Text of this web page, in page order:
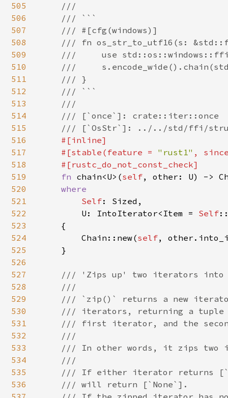
505
506
507
508
509
510
511
512
513
514
515
516
517
518
519
520
521
522
523
524
525
526
527
528
529
530
531
532
533
534
535
536
    ///
    /// ```
    /// #[cfg(windows)]
/// fn os_str_to_utf16(s:
///     use
///
    /// }
    /// ```
    ///
    /// [`once`]: crate::iter::once
/// [`OsStr`]: ../../std/ffi/
#[inline]
    #[stable(feature =
"rust1" ,
    #[rustc_do_not_const_check]
fn chain<U>(self, other: U) ->
where
Self: Sized,
        U: IntoIterator<Item =
Self
    {
        Chain::new(
self,
    }
/// 'Zips up' two iterators
    ///
/// `zip()` returns a new
/// iterators, returning a
/// first iterator, and the
    ///
/// In other words, it zips two
    ///
/// If either iterator returns
    /// will return [`None`].